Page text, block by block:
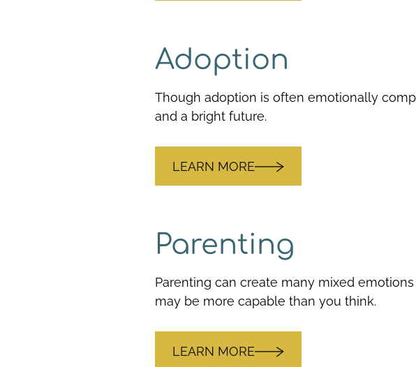
Adoption
Though adoption is often emotionally
and a bright future.
LEARN MORE
Parenting
Parenting can create many mixed
may be more capable than you think.
LEARN MORE